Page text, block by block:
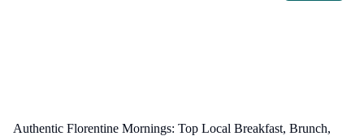
Authentic Florentine Mornings: Top Local Breakfast, Brunch,